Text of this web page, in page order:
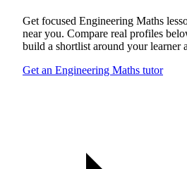
Get focused Engineering Maths
near you. Compare real profiles
build a shortlist around your learner
Get an Engineering Maths tutor